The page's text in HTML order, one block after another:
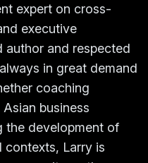
expert on cross-
executive
author and respected
in great demand
coaching
business
the development of
contexts, Larry is